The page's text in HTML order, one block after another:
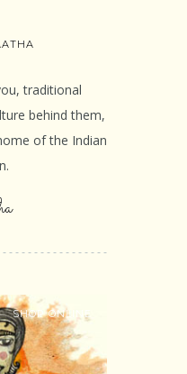
traditional
behind them,
of the Indian
SHOP ONLINE